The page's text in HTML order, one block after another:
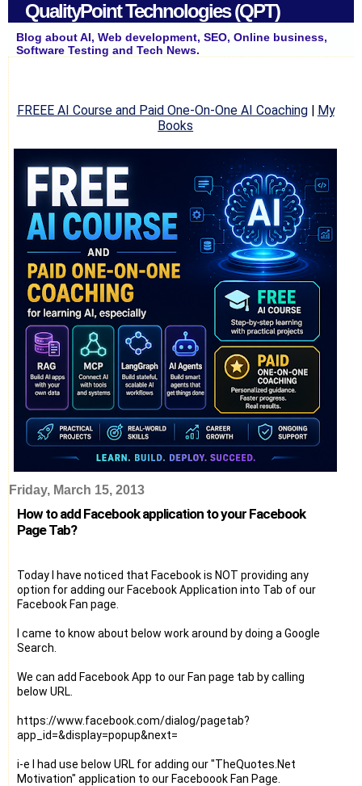
QualityPoint Technologies (QPT)
Blog about AI, Web development, SEO, Online business,
Software Testing and Tech News.
FREEE AI Course and Paid One-On-One AI Coaching| My
Books
Friday, March 15, 2013
How to add Facebook application to your Facebook
Page Tab?
Today I have noticed that Facebook is NOT providing any
option for adding our Facebook Application into Tab of our
Facebook Fan page.
I came to know about below work around by doing a Google
Search.
We can add Facebook App to our Fan page tab by calling
below URL.
https://www.facebook.com/dialog/pagetab?
app_id=&display=popup&next=
i-e I had use below URL for adding our "TheQuotes.Net
Motivation" application to our Faceboook Fan Page.